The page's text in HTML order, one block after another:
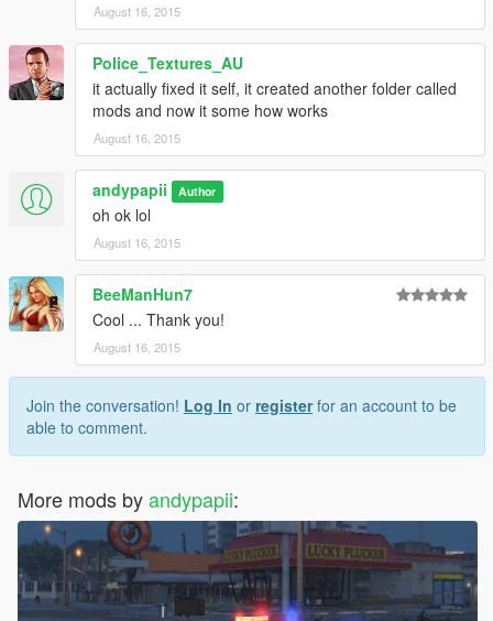
August 16, 2015
Police_Textures_AU
it actually fixed it self, it created another folder called
mods and now it some how works
August 16, 2015
andypapii Author
oh ok lol
August 16, 2015
BeeManHun7
Cool ... Thank you!
August 16, 2015
Join the conversation! Log In or registerfor an account to be
able to comment.
More mods byandypapii: